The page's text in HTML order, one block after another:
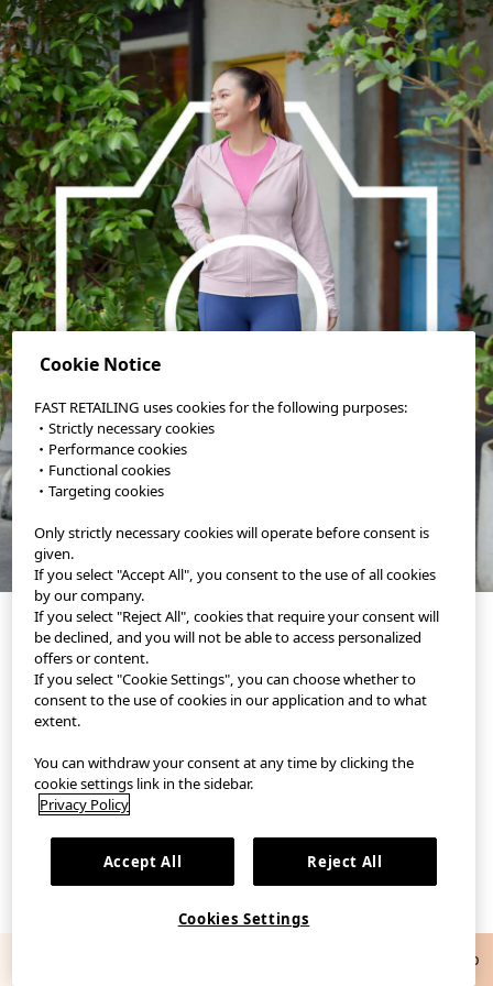
UNIQLO's official styling app.
Discover new ways to style yourself.
Download App
Cookie Notice
FAST RETAILING uses cookies for the following purposes:
・Strictly necessary cookies
・Performance cookies
・Functional cookies
・Targeting cookies
Only strictly necessary cookies will operate before consent is
given.
If you select "Accept All", you consent to the use of all cookies
by our company.
If you select "Reject All", cookies that require your consent will
be declined, and you will not be able to access personalized
offers or content.
If you select "Cookie Settings", you can choose whether to
consent to the use of cookies in our application and to what
extent.
You can withdraw your consent at any time by clicking the
cookie settings link in the sidebar.
Privacy Policy
Accept All Reject All
Cookies Settings